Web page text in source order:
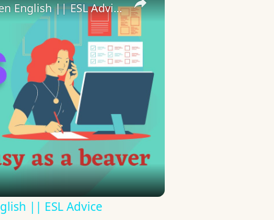
10 English Work Idioms || Spoken English || ESL Advice
|| ESL Advice